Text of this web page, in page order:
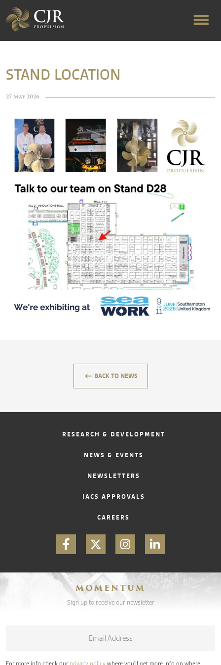
FLOW-ALIGNED RUDDERS
PRODUCTS & SERVICES
MANUFACTURING
NEWS
CONTACT
STAND LOCATION
27 May 2026
keyboard_backspace BACK TO NEWS
RESEARCH & DEVELOPMENT
NEWS & EVENTS
NEWSLETTERS
IACS APPROVALS
CAREERS
MOMENTUM
Sign up to receive our newsletter